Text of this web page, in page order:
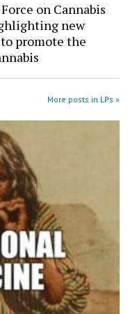
on Cannabis
new
promote the
More posts in LPs »